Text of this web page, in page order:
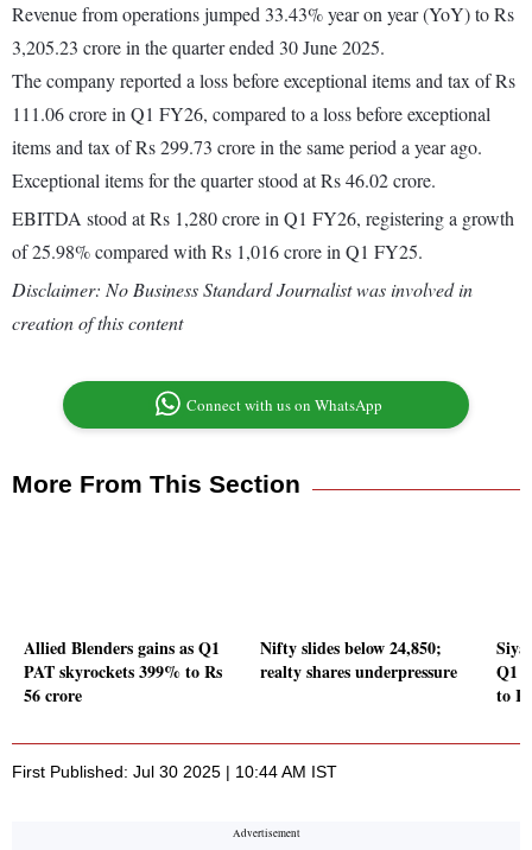
Revenue from operations jumped 33.43% year on year (YoY) to Rs
3,205.23 crore in the quarter ended 30 June 2025.
The company reported a loss before exceptional items and tax of Rs
111.06 crore in Q1 FY26, compared to a loss before exceptional
items and tax of Rs 299.73 crore in the same period a year ago.
Exceptional items for the quarter stood at Rs 46.02 crore.
EBITDA stood at Rs 1,280 crore in Q1 FY26, registering a growth
of 25.98% compared with Rs 1,016 crore in Q1 FY25.
Disclaimer: No Business Standard Journalist was involved in
creation of this content
Connect with us on WhatsApp
More From This Section
Allied Blenders gains as Q1
PAT skyrockets 399% to Rs
56 crore
Nifty slides below 24,850;
realty shares underpressure
Q1
to
First Published: Jul 30 2025 | 10:44 AM IST